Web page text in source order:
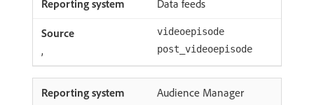
Data feeds
videoepisode
, post_videoepisode
Audience Manager